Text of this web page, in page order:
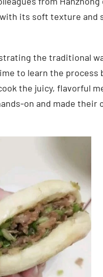
its soft texture and
the traditional
to learn the process
the juicy, flavorful
on and made their